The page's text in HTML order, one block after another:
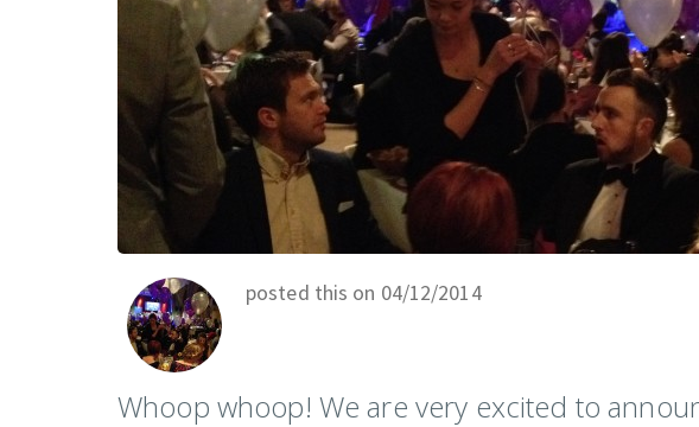
posted this on 04/12/2014
Whoop whoop! We are very excited to